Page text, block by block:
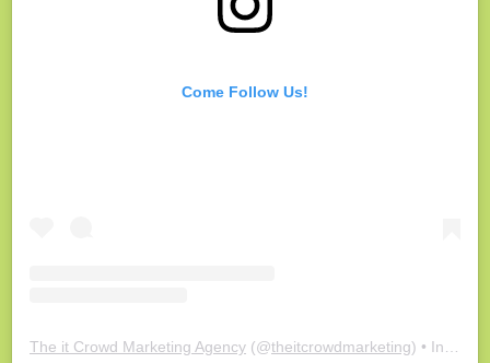
Come Follow Us!
The it Crowd Marketing Agency (@theitcrowdmarketing) • Instagram photos and videos